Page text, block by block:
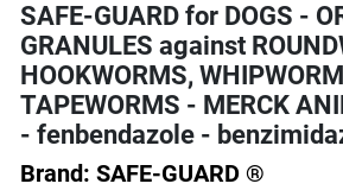
SAFE-GUARD for DOGS -
GRANULES against
HOOKWORMS,
TAPEWORMS - MERCK
- fenbendazole -
Brand: SAFE-GUARD ®